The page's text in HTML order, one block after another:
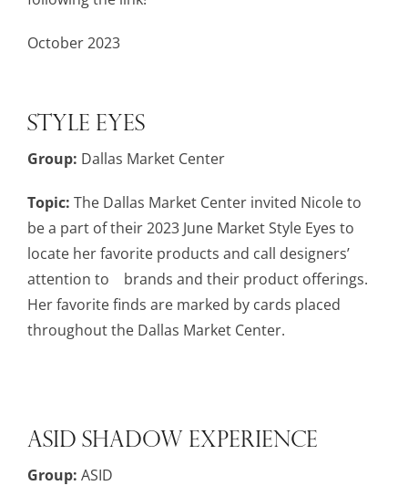
October 2023
Style Eyes
Group: Dallas Market Center
Topic: The Dallas Market Center invited Nicole to
be a part of their 2023 June Market Style Eyes to
locate her favorite products and call designers’
attention to brands and their product offerings.
Her favorite finds are marked by cards placed
throughout the Dallas Market Center.
ASID Shadow Experience
Group: ASID